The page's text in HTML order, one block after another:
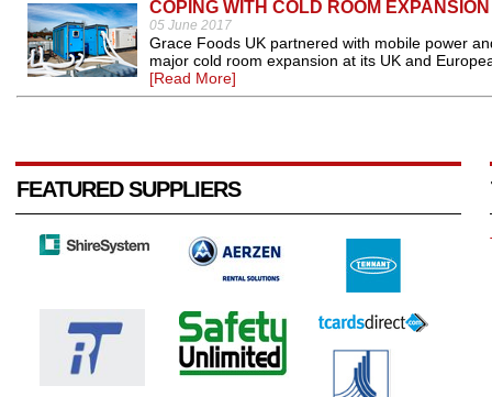
COPING WITH COLD ROOM EXPANSION
05 June 2017
Grace Foods UK partnered with mobile power
major cold room expansion at its UK and
[Read More]
FEATURED SUPPLIERS